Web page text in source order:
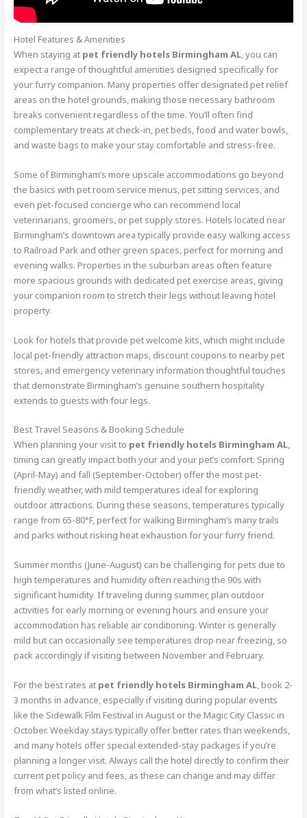
Hotel Features & Amenities
When staying at pet friendly hotels Birmingham AL, you can
expect a range of thoughtful amenities designed specifically for
your furry companion. Many properties offer designated pet relief
areas on the hotel grounds, making those necessary bathroom
breaks convenient regardless of the time. You’ll often find
complementary treats at check-in, pet beds, food and water bowls,
and waste bags to make your stay comfortable and stress-free.
Some of Birmingham’s more upscale accommodations go beyond
the basics with pet room service menus, pet sitting services, and
even pet-focused concierge who can recommend local
veterinarians, groomers, or pet supply stores. Hotels located near
Birmingham’s downtown area typically provide easy walking access
to Railroad Park and other green spaces, perfect for morning and
evening walks. Properties in the suburban areas often feature
more spacious grounds with dedicated pet exercise areas, giving
your companion room to stretch their legs without leaving hotel
property.
Look for hotels that provide pet welcome kits, which might include
local pet-friendly attraction maps, discount coupons to nearby pet
stores, and emergency veterinary information thoughtful touches
that demonstrate Birmingham’s genuine southern hospitality
extends to guests with four legs.
Best Travel Seasons & Booking Schedule
When planning your visit to pet friendly hotels Birmingham AL,
timing can greatly impact both your and your pet’s comfort. Spring
(April-May) and fall (September-October) offer the most pet-
friendly weather, with mild temperatures ideal for exploring
outdoor attractions. During these seasons, temperatures typically
range from 65-80°F, perfect for walking Birmingham’s many trails
and parks without risking heat exhaustion for your furry friend.
Summer months (June-August) can be challenging for pets due to
high temperatures and humidity often reaching the 90s with
significant humidity. If traveling during summer, plan outdoor
activities for early morning or evening hours and ensure your
accommodation has reliable air conditioning. Winter is generally
mild but can occasionally see temperatures drop near freezing, so
pack accordingly if visiting between November and February.
For the best rates at pet friendly hotels Birmingham AL, book 2-
3 months in advance, especially if visiting during popular events
like the Sidewalk Film Festival in August or the Magic City Classic in
October. Weekday stays typically offer better rates than weekends,
and many hotels offer special extended-stay packages if you’re
planning a longer visit. Always call the hotel directly to confirm their
current pet policy and fees, as these can change and may differ
from what’s listed online.